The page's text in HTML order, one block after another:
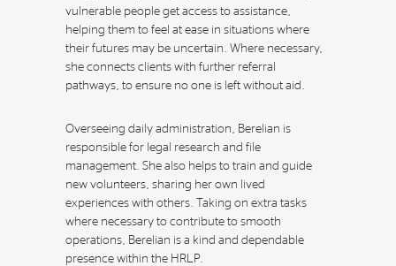
vulnerable people get access to assistance,
helping them to feel at ease in situations where
their futures may be uncertain. Where necessary,
she connects clients with further referral
pathways, to ensure no one is left without aid.
Overseeing daily administration, Berelian is
responsible for legal research and file
management. She also helps to train and guide
new volunteers, sharing her own lived
experiences with others. Taking on extra tasks
where necessary to contribute to smooth
operations, Berelian is a kind and dependable
presence within the HRLP.